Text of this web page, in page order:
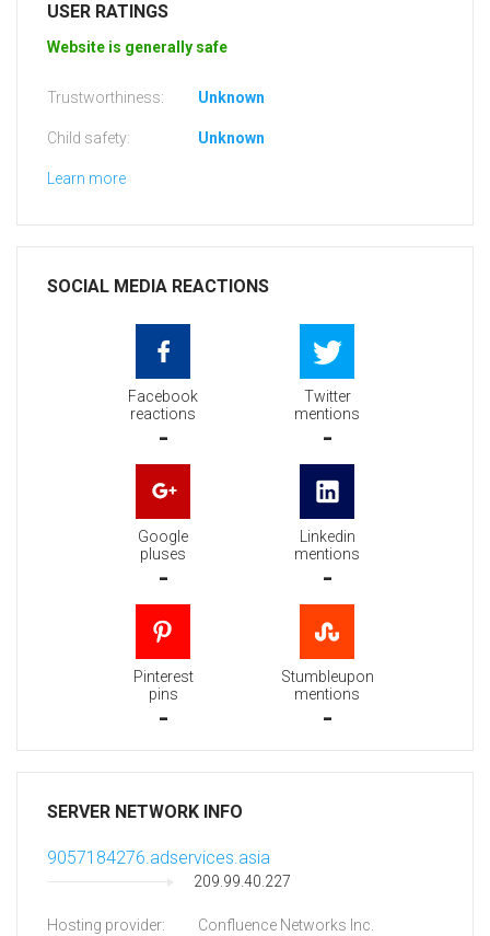
USER RATINGS
Website is generally safe
Trustworthiness: Unknown
Child safety: Unknown
Learn more
SOCIAL MEDIA REACTIONS
Facebook
reactions
-
Twitter
mentions
-
Google
pluses
-
Linkedin
mentions
-
Pinterest
pins
-
Stumbleupon
mentions
-
SERVER NETWORK INFO
9057184276.adservices.asia
209.99.40.227
Hosting provider: Confluence Networks Inc.